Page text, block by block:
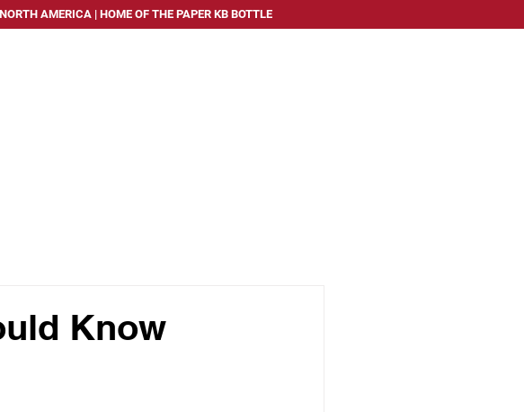
AMERICA | HOME OF THE PAPER KB BOTTLE
Know